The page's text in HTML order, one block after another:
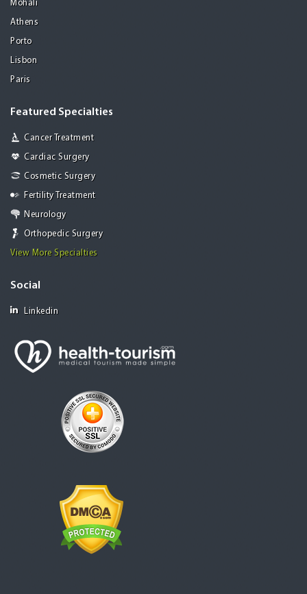
Mohali
Athens
Porto
Lisbon
Paris
Featured Specialties
Cancer Treatment
Cardiac Surgery
Cosmetic Surgery
Fertility Treatment
Neurology
Orthopedic Surgery
View More Specialties
Social
Linkedin